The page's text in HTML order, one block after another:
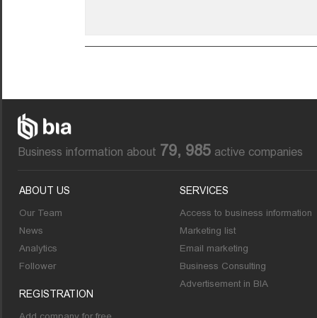
Business information about 79, 985 active companies
ABOUT US
Our Team
News
Analytics
Follower
REGISTRATION
SERVICES
Access to business information
Marketing list
Email marketing
Business Consulting
Advertisement in BIA